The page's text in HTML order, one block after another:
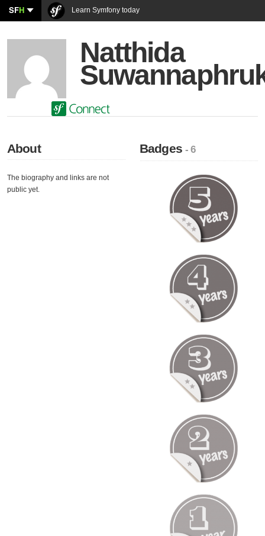
SFH Learn Symfony today
Natthida
About
The biography and links are not
public yet.
Badges- 6